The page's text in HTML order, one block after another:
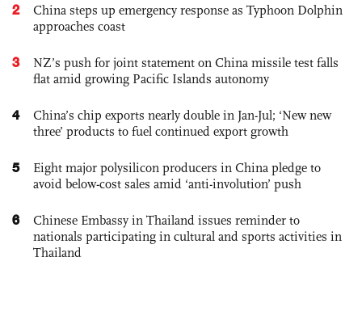
2
China steps up emergency response as Typhoon Dolphin
approaches coast
3
NZ’s push for joint statement on China missile test falls
flat amid growing Pacific Islands autonomy
4
China’s chip exports nearly double in Jan-Jul; ‘New new
three’ products to fuel continued export growth
5
Eight major polysilicon producers in China pledge to
avoid below-cost sales amid ‘anti-involution’ push
6
Chinese Embassy in Thailand issues reminder to
nationals participating in cultural and sports activities in
Thailand